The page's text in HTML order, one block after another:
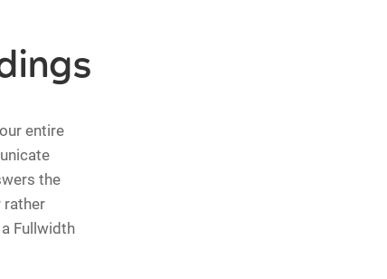
entire
the
rather
Fullwidth